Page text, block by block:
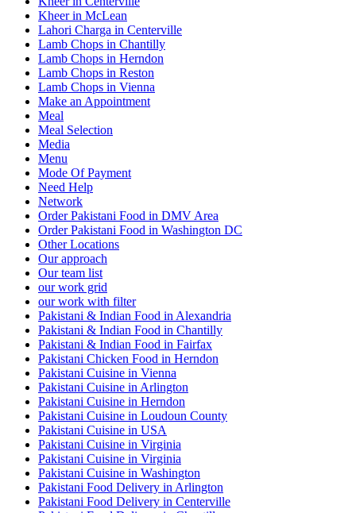
Kheer in McLean
Lahori Charga in Centerville
Lamb Chops in Chantilly
Lamb Chops in Herndon
Lamb Chops in Reston
Lamb Chops in Vienna
Make an Appointment
Meal
Meal Selection
Media
Menu
Mode Of Payment
Need Help
Network
Order Pakistani Food in DMV Area
Order Pakistani Food in Washington DC
Other Locations
Our approach
Our team list
our work grid
our work with filter
Pakistani & Indian Food in Alexandria
Pakistani & Indian Food in Chantilly
Pakistani & Indian Food in Fairfax
Pakistani Chicken Food in Herndon
Pakistani Cuisine in Vienna
Pakistani Cuisine in Arlington
Pakistani Cuisine in Herndon
Pakistani Cuisine in Loudoun County
Pakistani Cuisine in USA
Pakistani Cuisine in Virginia
Pakistani Cuisine in Virginia
Pakistani Cuisine in Washington
Pakistani Food Delivery in Arlington
Pakistani Food Delivery in Centerville